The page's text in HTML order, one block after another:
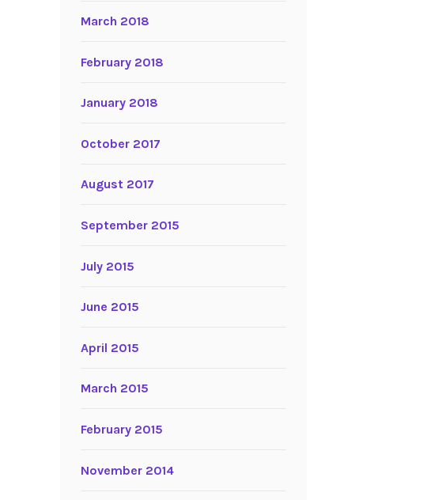
March 2018
February 2018
January 2018
October 2017
August 2017
September 2015
July 2015
June 2015
April 2015
March 2015
February 2015
November 2014